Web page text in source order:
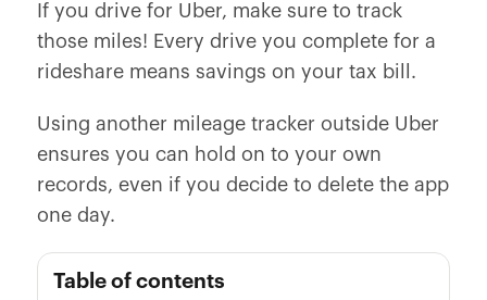
If you drive for Uber, make sure to track
those miles! Every drive you complete for a
rideshare means savings on your tax bill.
Using another mileage tracker outside Uber
ensures you can hold on to your own
records, even if you decide to delete the app
one day.
Table of contents